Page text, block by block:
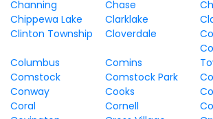
Channing
Chase
Chippewa Lake
Clarklake
Clinton Township
Cloverdale
Columbus Comins
Comstock
Comstock Park
Conway
Cooks
Coral
Cornell